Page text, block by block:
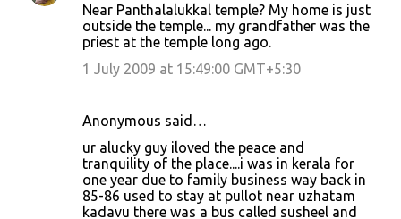
Near Panthalalukkal temple? My home is just
outside the temple... my grandfather was the
priest at the temple long ago.
1 July 2009 at 15:49:00 GMT+5:30
Anonymous said…
ur alucky guy iloved the peace and
tranquility of the place....i was in kerala for
one year due to family business way back in
85-86 used to stay at pullot near uzhatam
kadavu there was a bus called susheel and